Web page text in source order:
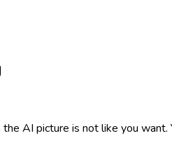
AI picture is not like you